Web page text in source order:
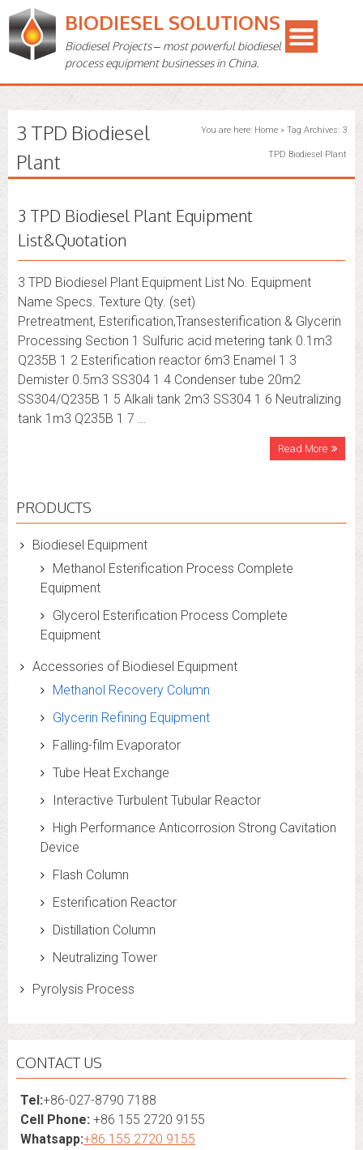
BIODIESEL SOLUTIONS
Biodiesel Projects – most powerful biodiesel
process equipment businesses in China.
3 TPD Biodiesel
Plant
You are here: Home» Tag Archives: 3
TPD Biodiesel Plant
3 TPD Biodiesel Plant Equipment
List&Quotation
3 TPD Biodiesel Plant Equipment List No. Equipment
Name Specs. Texture Qty. (set)
Pretreatment, Esterification,Transesterification & Glycerin
Processing Section 1 Sulfuric acid metering tank 0.1m3
Q235B 1 2 Esterification reactor 6m3 Enamel 1 3
Demister 0.5m3 SS304 1 4 Condenser tube 20m2
SS304/Q235B 1 5 Alkali tank 2m3 SS304 1 6 Neutralizing
tank 1m3 Q235B 1 7 …
Read More
PRODUCTS
Biodiesel Equipment
Methanol Esterification Process Complete
Equipment
Glycerol Esterification Process Complete
Equipment
Accessories of Biodiesel Equipment
Methanol Recovery Column
Glycerin Refining Equipment
Falling-film Evaporator
Tube Heat Exchange
Interactive Turbulent Tubular Reactor
High Performance Anticorrosion Strong Cavitation
Device
Flash Column
Esterification Reactor
Distillation Column
Neutralizing Tower
Pyrolysis Process
CONTACT US
Tel:+86-027-8790 7188
Cell Phone: +86 155 2720 9155
Whatsapp:+86 155 2720 9155